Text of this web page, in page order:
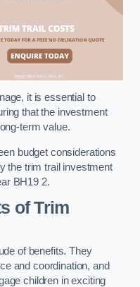
it is essential to
that the investment
term value.
budget considerations
the trim trail investment
BH19 2.
of Trim
of benefits. They
and coordination, and
children in exciting